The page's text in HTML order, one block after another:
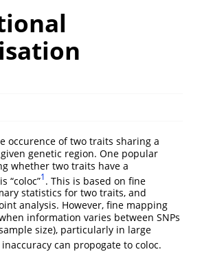
occurence of two traits sharing a
genetic region. One popular
whether two traits have a
“coloc”1 . This is based on fine
statistics for two traits, and
analysis. However, fine mapping
information varies between SNPs
size), particularly in large
can propogate to coloc.